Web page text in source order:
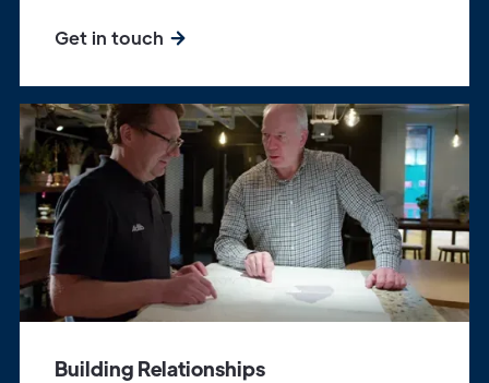
Get in touch
Building Relationships